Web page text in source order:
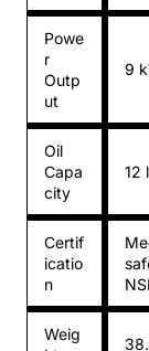
Powe
r
Outp
ut
9
Oil
Capa
city
12
Certif
icatio
n
Weig